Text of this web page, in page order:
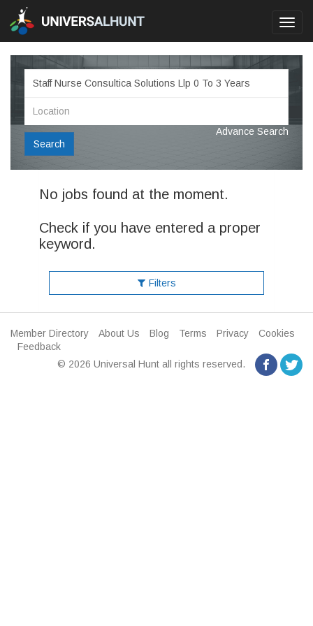
Search
Advance Search
No jobs found at the moment.
Check if you have entered a proper
keyword.
Filters
Member Directory About Us Blog Terms Privacy
Cookies
Feedback
© 2026 Universal Hunt all rights reserved.